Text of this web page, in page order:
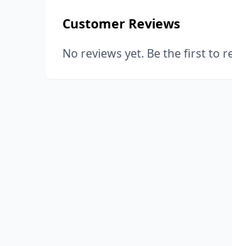
Customer Reviews
No reviews yet. Be the first to